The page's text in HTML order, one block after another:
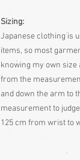
Sizing:
Japanese clothing is
items, so most
knowing my own size
from the
and down the arm to
measurement to
125 cm from wrist to